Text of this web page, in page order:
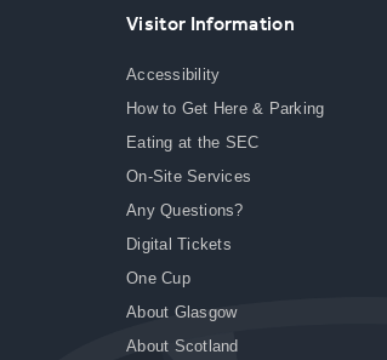
Visitor Information
Accessibility
How to Get Here & Parking
Eating at the SEC
On-Site Services
Any Questions?
Digital Tickets
One Cup
About Glasgow
About Scotland